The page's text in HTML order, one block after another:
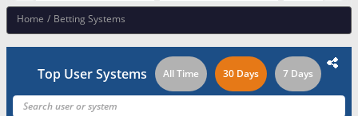
Home / Betting Systems
Top User Systems All Time 30 Days 7 Days